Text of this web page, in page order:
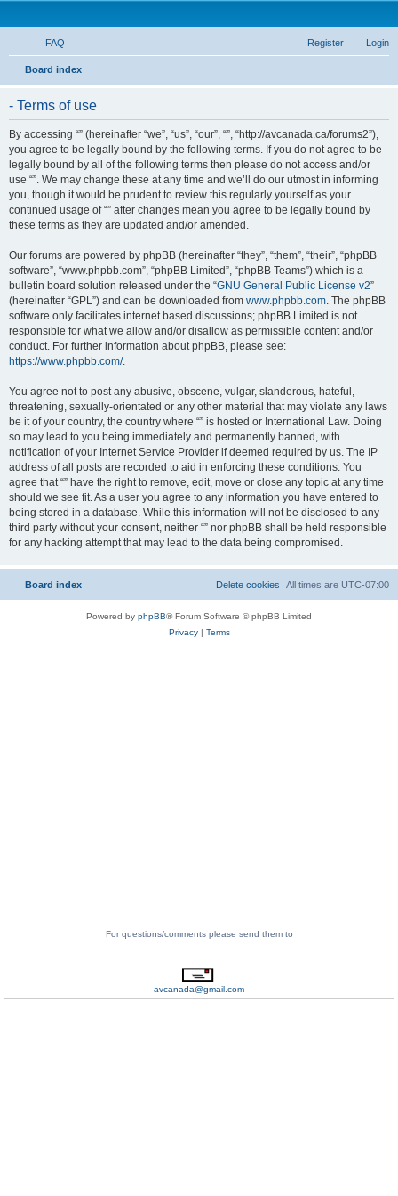
FAQ Login
Register
Board index
- Terms of use
By accessing “” (hereinafter “we”, “us”, “our”, “”, “http://avcanada.ca/forums2”),
you agree to be legally bound by the following terms. If you do not agree to be
legally bound by all of the following terms then please do not access and/or
use “”. We may change these at any time and we’ll do our utmost in informing
you, though it would be prudent to review this regularly yourself as your
continued usage of “” after changes mean you agree to be legally bound by
these terms as they are updated and/or amended.
Our forums are powered by phpBB (hereinafter “they”, “them”, “their”, “phpBB
software”, “www.phpbb.com”, “phpBB Limited”, “phpBB Teams”) which is a
bulletin board solution released under the “GNU General Public License v2”
(hereinafter “GPL”) and can be downloaded from www.phpbb.com. The phpBB
software only facilitates internet based discussions; phpBB Limited is not
responsible for what we allow and/or disallow as permissible content and/or
conduct. For further information about phpBB, please see:
https://www.phpbb.com/.
You agree not to post any abusive, obscene, vulgar, slanderous, hateful,
threatening, sexually-orientated or any other material that may violate any laws
be it of your country, the country where “” is hosted or International Law. Doing
so may lead to you being immediately and permanently banned, with
notification of your Internet Service Provider if deemed required by us. The IP
address of all posts are recorded to aid in enforcing these conditions. You
agree that “” have the right to remove, edit, move or close any topic at any time
should we see fit. As a user you agree to any information you have entered to
being stored in a database. While this information will not be disclosed to any
third party without your consent, neither “” nor phpBB shall be held responsible
for any hacking attempt that may lead to the data being compromised.
Board index All times are UTC-07:00
Delete cookies
Powered by phpBB® Forum Software © phpBB Limited
Privacy| Terms
For questions/comments please send them to
avcanada@gmail.com